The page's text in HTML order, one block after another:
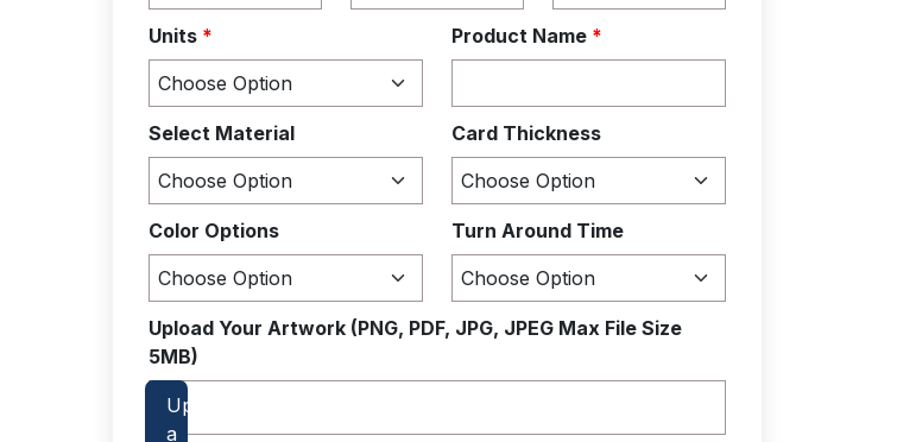
Units * Product Name *
Select Material Card Thickness
Color Options Turn Around Time
Upload Your Artwork (PNG, PDF, JPG, JPEG Max File Size
5MB)